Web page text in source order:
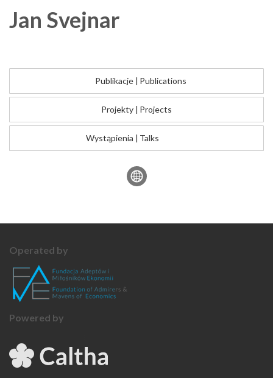
Jan Svejnar
Publikacje | Publications
Projekty | Projects
Wystąpienia | Talks
Operated by
Powered by